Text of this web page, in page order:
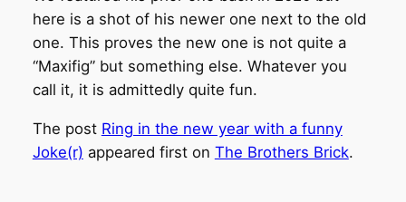
here is a shot of his newer one next to the old
one. This proves the new one is not quite a
“Maxifig” but something else. Whatever you
call it, it is admittedly quite fun.
The post Ring in the new year with a funny
Joke(r) appeared first on The Brothers Brick.